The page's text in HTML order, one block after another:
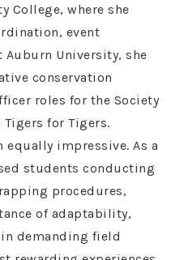
College, where she
event
University, she
conservation
roles for the Society
for Tigers.
equally impressive. As a
students conducting
procedures,
of adaptability,
demanding field